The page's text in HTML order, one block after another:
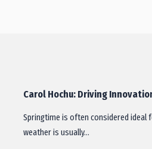
Carol Hochu: Driving
Springtime is often considered ideal
weather is usually…